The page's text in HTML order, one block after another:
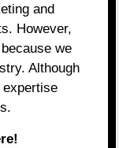
and
However,
we
Although
expertise